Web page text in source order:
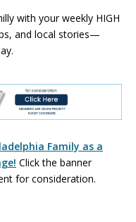
with your weekly HIGH
and local stories—
Family as a
Click the banner
for consideration.